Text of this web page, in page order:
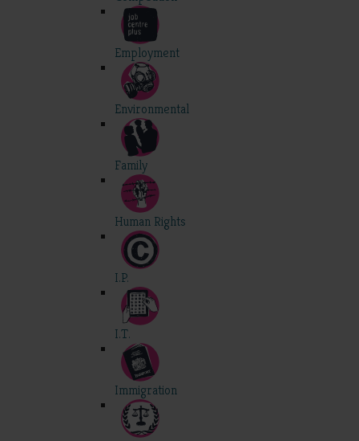
Employment
Environmental
Family
Human Rights
I.P.
I.T.
Immigration